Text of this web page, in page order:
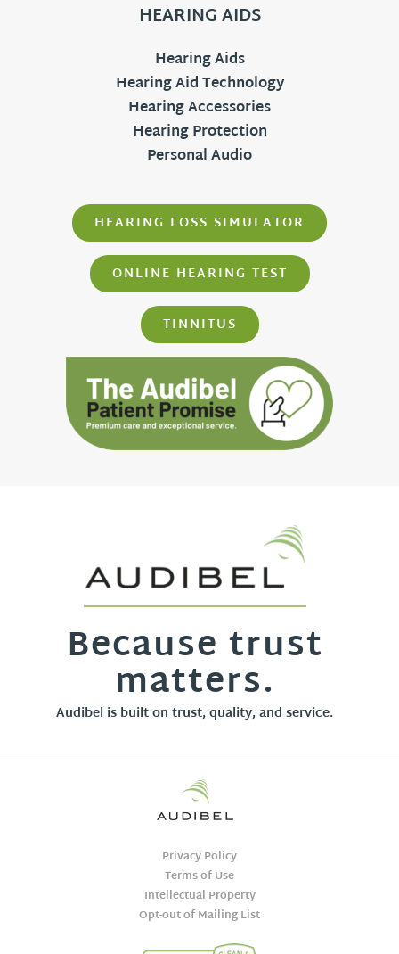
HEARING AIDS
Hearing Aids
Hearing Aid Technology
Hearing Accessories
Hearing Protection
Personal Audio
HEARING LOSS SIMULATOR
ONLINE HEARING TEST
TINNITUS
Because trust
matters.
Audibel is built on trust, quality, and service.
Privacy Policy
Terms of Use
Intellectual Property
Opt-out of Mailing List